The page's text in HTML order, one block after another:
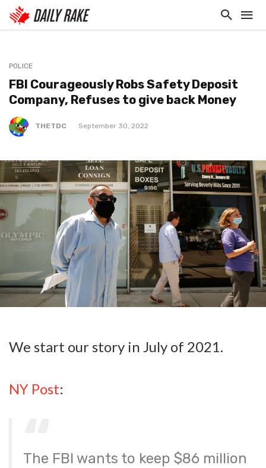
POLICE
FBI Courageously Robs Safety Deposit
Company, Refuses to give back Money
THETDC September 30, 2022
We start our story in July of 2021.
NY Post:
The FBI wants to keep $86 million